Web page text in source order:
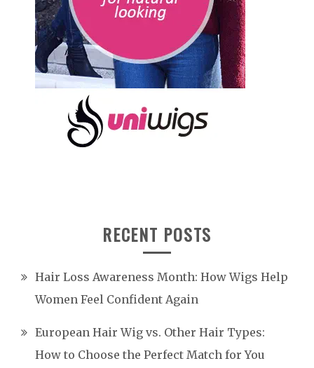
RECENT POSTS
Hair Loss Awareness Month: How Wigs Help
Women Feel Confident Again
European Hair Wig vs. Other Hair Types:
How to Choose the Perfect Match for You